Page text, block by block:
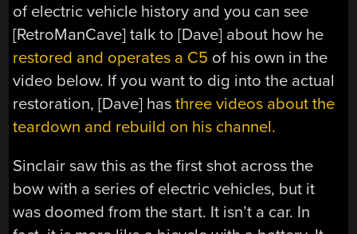
of electric vehicle history and you can see
[RetroManCave] talk to [Dave] about how he
restored and operates a C5 of his own in the
video below. If you want to dig into the actual
restoration, [Dave] hasthree videos about the
teardown and rebuild on his channel.
Sinclair saw this as the first shot across the
bow with a series of electric vehicles, but it
was doomed from the start. It isn’t a car. In